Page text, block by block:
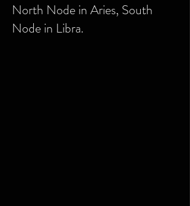
North Node in Aries, South
Node in Libra.